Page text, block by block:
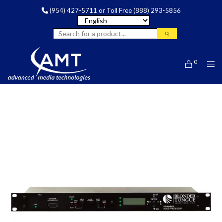
(954) 427-5711 or Toll Free(888) 293-5856
0